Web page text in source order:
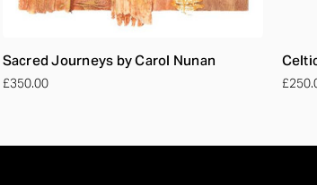
Sacred Journeys by Carol Nunan
£350.00